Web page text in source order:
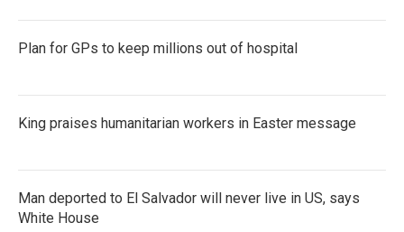
Plan for GPs to keep millions out of hospital
King praises humanitarian workers in Easter message
Man deported to El Salvador will never live in US, says
White House